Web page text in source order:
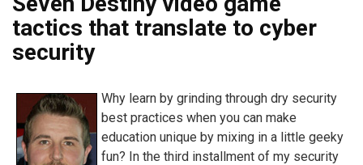
tactics that translate to cyber
security
Why learn by grinding through dry security
best practices when you can make
education unique by mixing in a little geeky
fun? In the third installment of my security